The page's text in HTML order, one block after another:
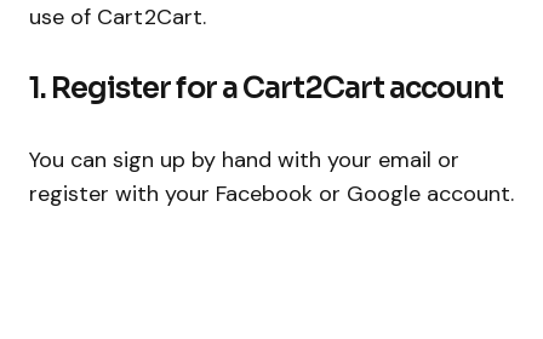
use of Cart2Cart.
1. Register for a Cart2Cart account
You can sign up by hand with your email or
register with your Facebook or Google account.